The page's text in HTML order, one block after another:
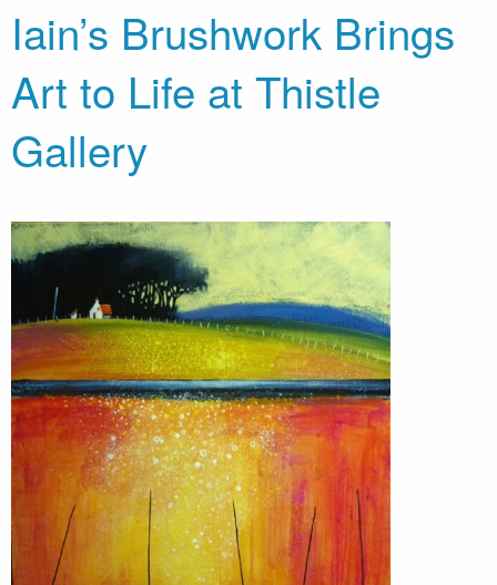
Iain’s Brushwork Brings
Art to Life at Thistle
Gallery